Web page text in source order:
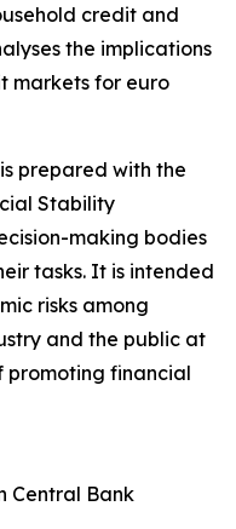
credit and
the implications
markets for euro
prepared with the
Stability
making bodies
tasks. It is intended
risks among
and the public at
promoting financial
Central Bank